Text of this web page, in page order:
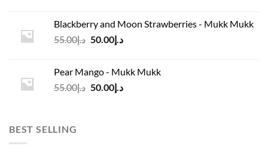
د.إ45.00.
د.إ37.00.
Blackberry and Moon Strawberries - Mukk Mukk
د.إ55.00
Original
د.إ55.00.
د.إ50.00
Current
د.إ50.00.
Pear Mango - Mukk Mukk
د.إ55.00
Original
د.إ50.00
Current
BEST SELLING